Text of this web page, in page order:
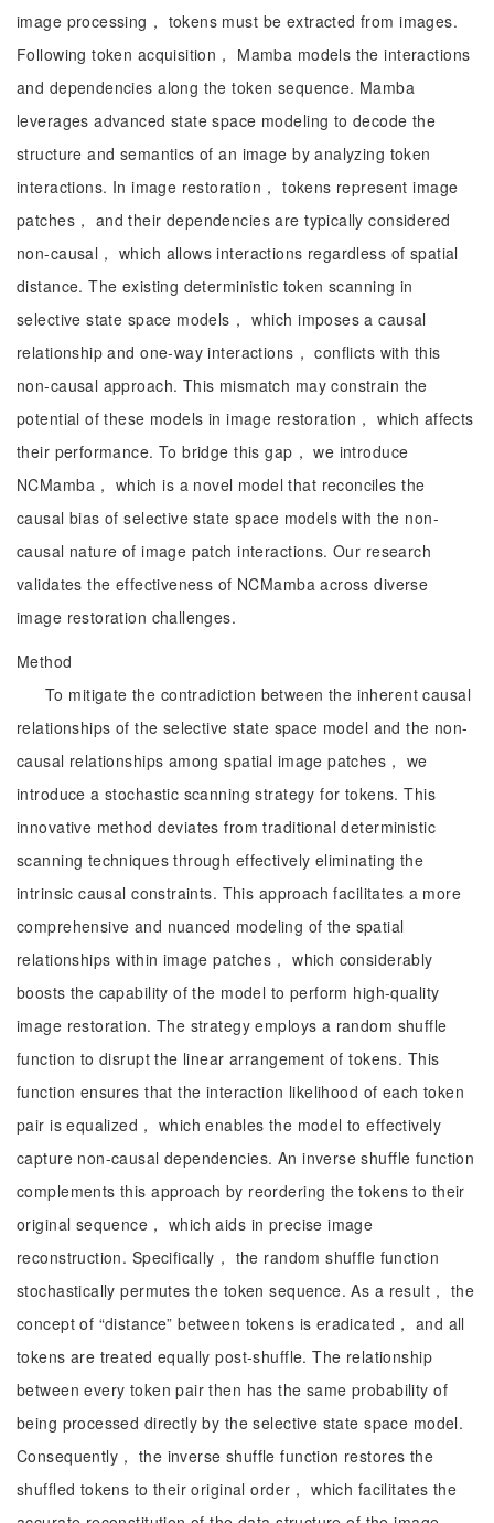
image processing， tokens must be extracted from images.
Following token acquisition， Mamba models the interactions
and dependencies along the token sequence. Mamba
leverages advanced state space modeling to decode the
structure and semantics of an image by analyzing token
interactions. In image restoration， tokens represent image
patches， and their dependencies are typically considered
non-causal， which allows interactions regardless of spatial
distance. The existing deterministic token scanning in
selective state space models， which imposes a causal
relationship and one-way interactions， conflicts with this
non-causal approach. This mismatch may constrain the
potential of these models in image restoration， which affects
their performance. To bridge this gap， we introduce
NCMamba， which is a novel model that reconciles the
causal bias of selective state space models with the non-
causal nature of image patch interactions. Our research
validates the effectiveness of NCMamba across diverse
image restoration challenges.
Method
To mitigate the contradiction between the inherent causal
relationships of the selective state space model and the non-
causal relationships among spatial image patches， we
introduce a stochastic scanning strategy for tokens. This
innovative method deviates from traditional deterministic
scanning techniques through effectively eliminating the
intrinsic causal constraints. This approach facilitates a more
comprehensive and nuanced modeling of the spatial
relationships within image patches， which considerably
boosts the capability of the model to perform high-quality
image restoration. The strategy employs a random shuffle
function to disrupt the linear arrangement of tokens. This
function ensures that the interaction likelihood of each token
pair is equalized， which enables the model to effectively
capture non-causal dependencies. An inverse shuffle function
complements this approach by reordering the tokens to their
original sequence， which aids in precise image
reconstruction. Specifically， the random shuffle function
stochastically permutes the token sequence. As a result， the
concept of “distance” between tokens is eradicated， and all
tokens are treated equally post-shuffle. The relationship
between every token pair then has the same probability of
being processed directly by the selective state space model.
Consequently， the inverse shuffle function restores the
shuffled tokens to their original order， which facilitates the